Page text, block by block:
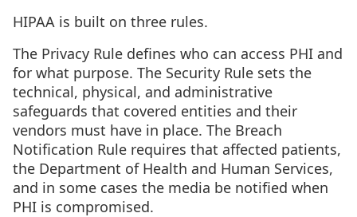
HIPAA is built on three rules.
The Privacy Rule defines who can access PHI and
for what purpose. The Security Rule sets the
technical, physical, and administrative
safeguards that covered entities and their
vendors must have in place. The Breach
Notification Rule requires that affected patients,
the Department of Health and Human Services,
and in some cases the media be notified when
PHI is compromised.